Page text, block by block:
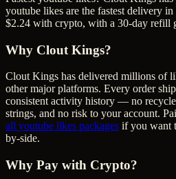
youtube likes are the fastest delivery
$2.24 with crypto, with a 30-day refill
Why Clout Kings?
Clout Kings has delivered millions of
other major platforms. Every order
consistent activity history — no
strings, and no risk to your account.
all youtube likes packages if you want
by-side.
Why Pay with Crypto?